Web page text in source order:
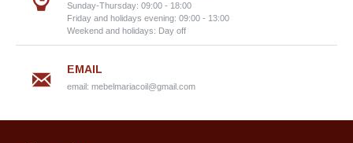
Sunday-Thursday: 09:00 - 18:00
Friday and holidays evening: 09:00 - 13:00
Weekend and holidays: Day off
EMAIL
email: mebelmariacoil@gmail.com